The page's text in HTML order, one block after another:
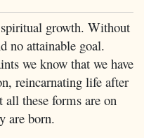
growth. Without
no attainable goal.
we know that we have
reincarnating life after
these forms are on
are born.